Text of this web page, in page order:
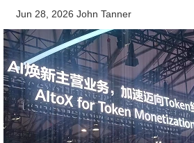
Jun 28, 2026 John Tanner